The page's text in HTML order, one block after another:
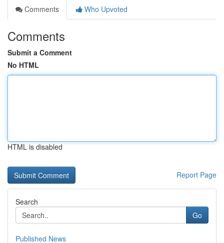
Comments
Who Upvoted
Comments
Submit a Comment
No HTML
HTML is disabled
Report Page
Search
Go
Published News